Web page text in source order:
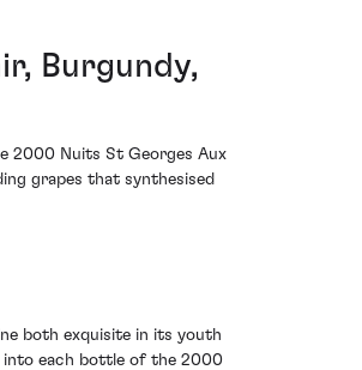
Burgundy,
2000 Nuits St Georges Aux
grapes that synthesised
both exquisite in its youth
into each bottle of the 2000